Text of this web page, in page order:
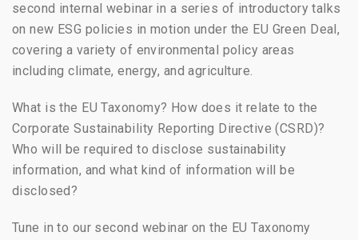
second internal webinar in a series of introductory talks
on new ESG policies in motion under the EU Green Deal,
covering a variety of environmental policy areas
including climate, energy, and agriculture.
What is the EU Taxonomy? How does it relate to the
Corporate Sustainability Reporting Directive (CSRD)?
Who will be required to disclose sustainability
information, and what kind of information will be
disclosed?
Tune in to our second webinar on the EU Taxonomy